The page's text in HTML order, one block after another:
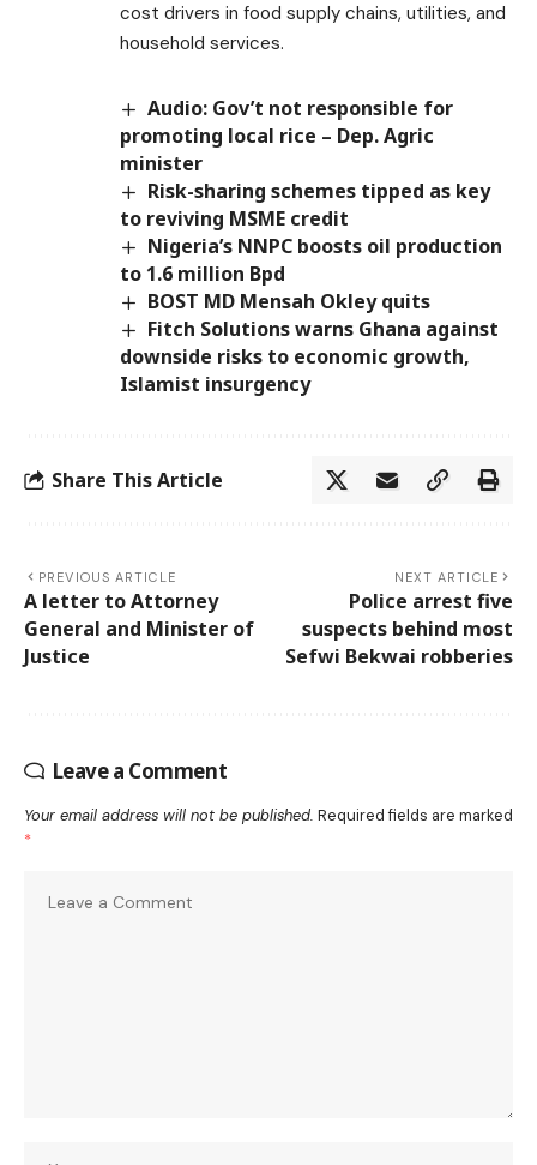
cost drivers in food supply chains, utilities, and
household services.
Audio: Gov’t not responsible for
promoting local rice – Dep. Agric
minister
Risk-sharing schemes tipped as key
to reviving MSME credit
Nigeria’s NNPC boosts oil production
to 1.6 million Bpd
BOST MD Mensah Okley quits
Fitch Solutions warns Ghana against
downside risks to economic growth,
Islamist insurgency
Share This Article
PREVIOUS ARTICLE
A letter to Attorney
General and Minister of
Justice
NEXT ARTICLE
Police arrest five
suspects behind most
Sefwi Bekwai robberies
Leave a Comment
Your email address will not be published. Required fields are marked
*